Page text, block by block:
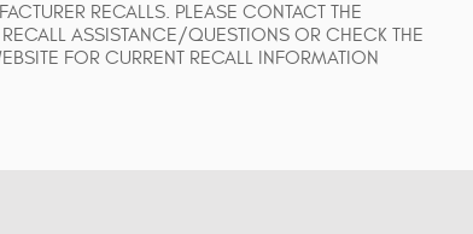
RECALLS. PLEASE CONTACT THE
ASSISTANCE/QUESTIONS OR CHECK THE
FOR CURRENT RECALL INFORMATION